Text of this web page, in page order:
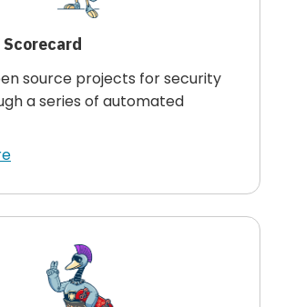
Scorecard
source projects for security
a series of automated